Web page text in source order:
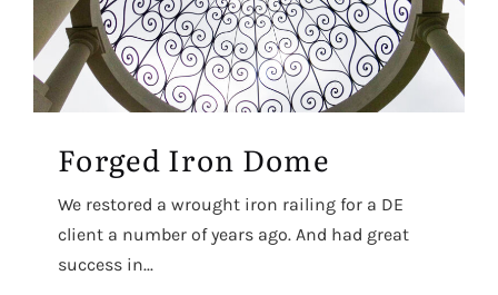
Forged Iron Dome
We restored a wrought iron railing for a DE
client a number of years ago. And had great
success in...